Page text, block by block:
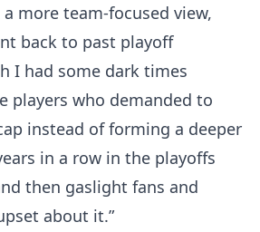
more team-focused view,
back to past playoff
I had some dark times
players who demanded to
instead of forming a deeper
in a row in the playoffs
then gaslight fans and
about it.”